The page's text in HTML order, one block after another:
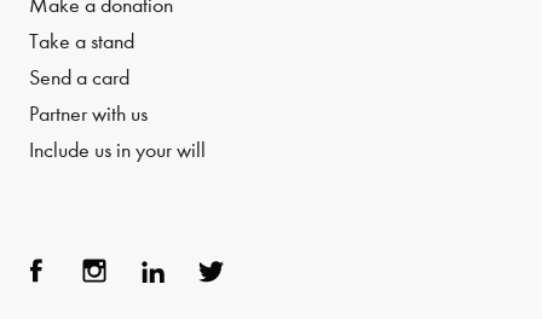
Make a donation
Take a stand
Send a card
Partner with us
Include us in your will